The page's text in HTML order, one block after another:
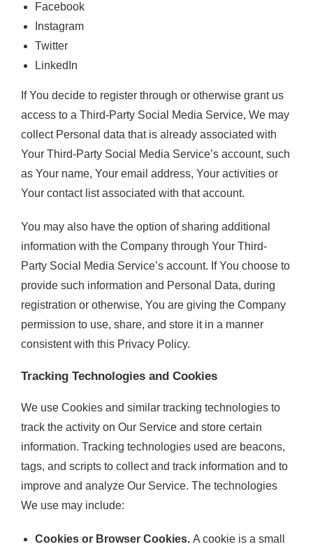
Facebook
Instagram
Twitter
LinkedIn
If You decide to register through or otherwise grant us
access to a Third-Party Social Media Service, We may
collect Personal data that is already associated with
Your Third-Party Social Media Service’s account, such
as Your name, Your email address, Your activities or
Your contact list associated with that account.
You may also have the option of sharing additional
information with the Company through Your Third-
Party Social Media Service’s account. If You choose to
provide such information and Personal Data, during
registration or otherwise, You are giving the Company
permission to use, share, and store it in a manner
consistent with this Privacy Policy.
Tracking Technologies and Cookies
We use Cookies and similar tracking technologies to
track the activity on Our Service and store certain
information. Tracking technologies used are beacons,
tags, and scripts to collect and track information and to
improve and analyze Our Service. The technologies
We use may include:
Cookies or Browser Cookies. A cookie is a small